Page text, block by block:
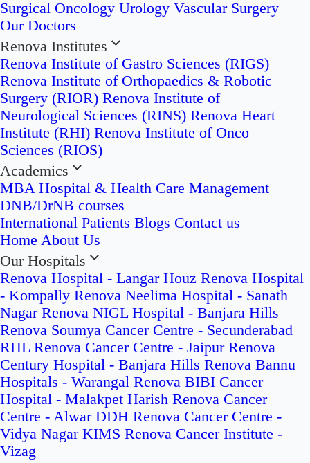
Surgical Oncology Urology Vascular Surgery
Our Doctors
Renova Institutes
Renova Institute of Gastro Sciences (RIGS)
Renova Institute of Orthopaedics & Robotic
Surgery (RIOR) Renova Institute of
Neurological Sciences (RINS) Renova Heart
Institute (RHI) Renova Institute of Onco
Sciences (RIOS)
Academics
MBA Hospital & Health Care Management
DNB/DrNB courses
International Patients Blogs Contact us
Home About Us
Our Hospitals
Renova Hospital - Langar Houz Renova Hospital
- Kompally Renova Neelima Hospital - Sanath
Nagar Renova NIGL Hospital - Banjara Hills
Renova Soumya Cancer Centre - Secunderabad
RHL Renova Cancer Centre - Jaipur Renova
Century Hospital - Banjara Hills Renova Bannu
Hospitals - Warangal Renova BIBI Cancer
Hospital - Malakpet Harish Renova Cancer
Centre - Alwar DDH Renova Cancer Centre -
Vidya Nagar KIMS Renova Cancer Institute -
Vizag